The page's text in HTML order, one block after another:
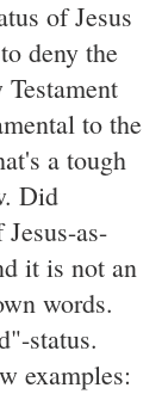
of Jesus
deny the
to the
a tough
Did
as-
it is not an
words.
status.
examples: